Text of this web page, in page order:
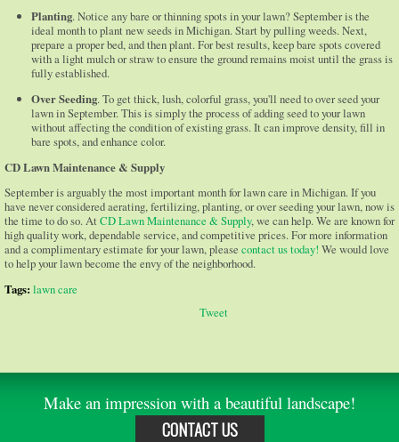
Planting. Notice any bare or thinning spots in your lawn? September is the
ideal month to plant new seeds in Michigan. Start by pulling weeds. Next,
prepare a proper bed, and then plant. For best results, keep bare spots covered
with a light mulch or straw to ensure the ground remains moist until the grass is
fully established.
Over Seeding. To get thick, lush, colorful grass, you'll need to over seed your
lawn in September. This is simply the process of adding seed to your lawn
without affecting the condition of existing grass. It can improve density, fill in
bare spots, and enhance color.
CD Lawn Maintenance & Supply
September is arguably the most important month for lawn care in Michigan. If you
have never considered aerating, fertilizing, planting, or over seeding your lawn, now is
the time to do so. AtCD Lawn Maintenance & Supply, we can help. We are known for
high quality work, dependable service, and competitive prices. For more information
and a complimentary estimate for your lawn, please contact us today! We would love
to help your lawn become the envy of the neighborhood.
Tags: lawn care
Tweet
Make an impression with a beautiful landscape!
CONTACT US